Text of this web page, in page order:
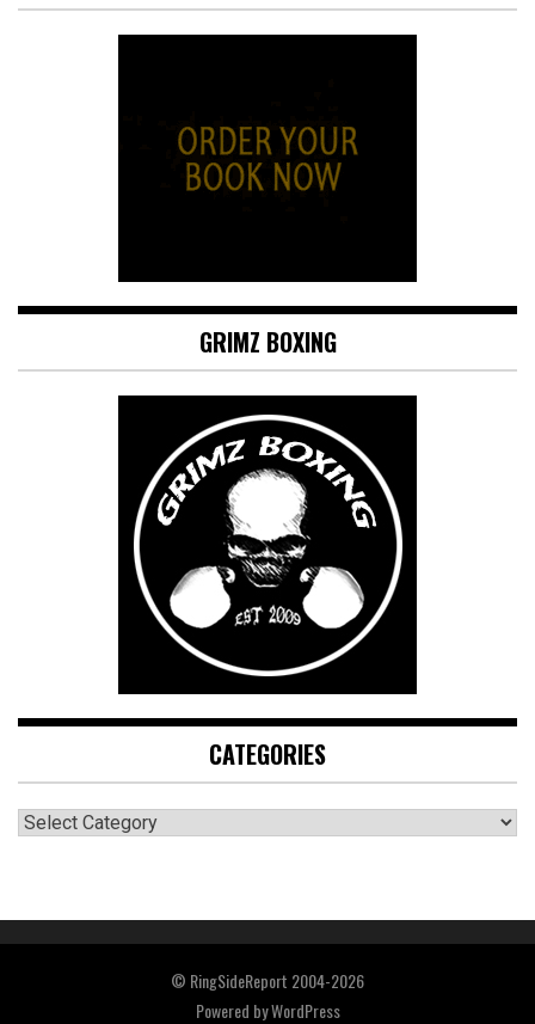
GRIMZ BOXING
CATEGORIES
CATEGORIES
© RingSideReport 2004-2026
Powered byWordPress